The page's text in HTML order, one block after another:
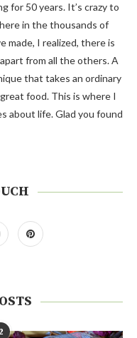
for 50 years. It’s crazy to
in the thousands of
made, I realized, there is
from all the others. A
that takes an ordinary
food. This is where I
about life. Glad you found
2